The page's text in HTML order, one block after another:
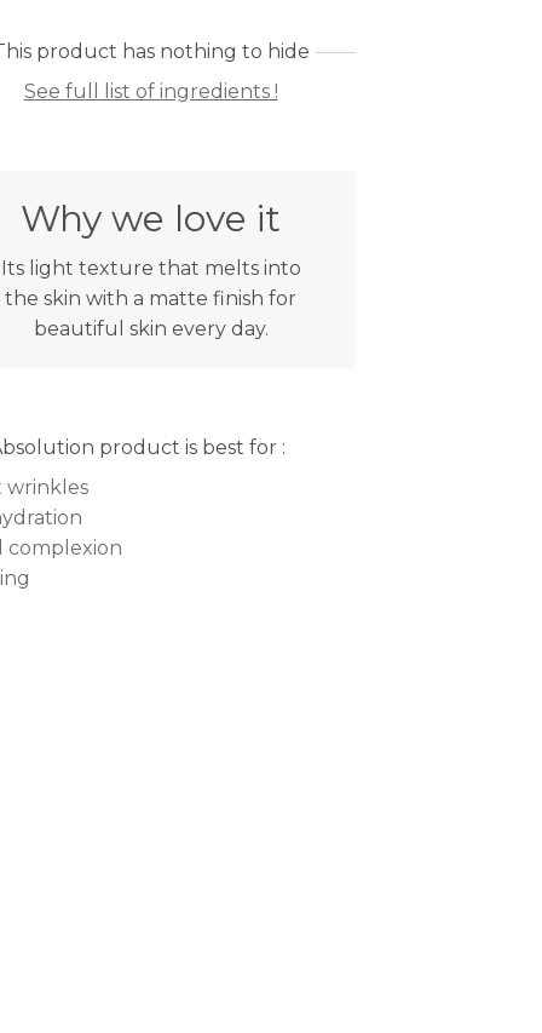
product has nothing to hide
See full list of ingredients !
Why we love it
Its light texture that melts into
the skin with a matte finish for
beautiful skin every day.
product is best for :
wrinkles
complexion